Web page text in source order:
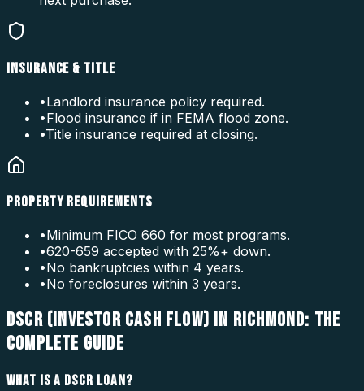
INSURANCE & TITLE
•Landlord insurance policy required.
•Flood insurance if in FEMA flood zone.
•Title insurance required at closing.
PROPERTY REQUIREMENTS
•Minimum FICO 660 for most programs.
•620-659 accepted with 25%+ down.
•No bankruptcies within 4 years.
•No foreclosures within 3 years.
DSCR (INVESTOR CASH FLOW) IN RICHMOND: THE
COMPLETE GUIDE
WHAT IS A DSCR LOAN?